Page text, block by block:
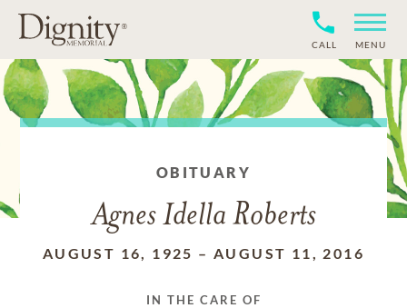
CALL MENU
OBITUARY
Agnes Idella Roberts
AUGUST 16, 1925 –AUGUST 11, 2016
IN THE CARE OF